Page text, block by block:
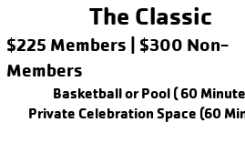
The Classic
$225 Members | $300 Non-
Members
Basketball or Pool ( 60
Private Celebration Space (60